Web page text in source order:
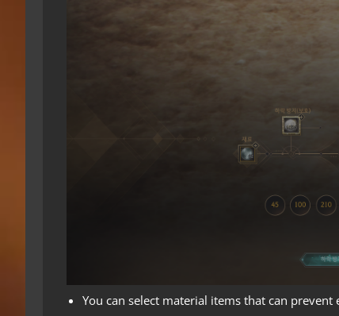
You can select material items that can